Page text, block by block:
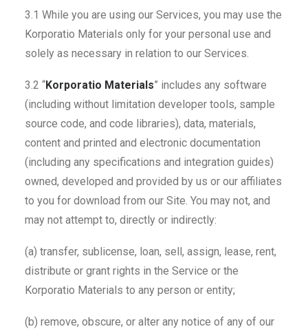
3.1 While you are using our Services, you may use the
Korporatio Materials only for your personal use and
solely as necessary in relation to our Services.
3.2 “Korporatio Materials” includes any software
(including without limitation developer tools, sample
source code, and code libraries), data, materials,
content and printed and electronic documentation
(including any specifications and integration guides)
owned, developed and provided by us or our affiliates
to you for download from our Site. You may not, and
may not attempt to, directly or indirectly:
(a) transfer, sublicense, loan, sell, assign, lease, rent,
distribute or grant rights in the Service or the
Korporatio Materials to any person or entity;
(b) remove, obscure, or alter any notice of any of our